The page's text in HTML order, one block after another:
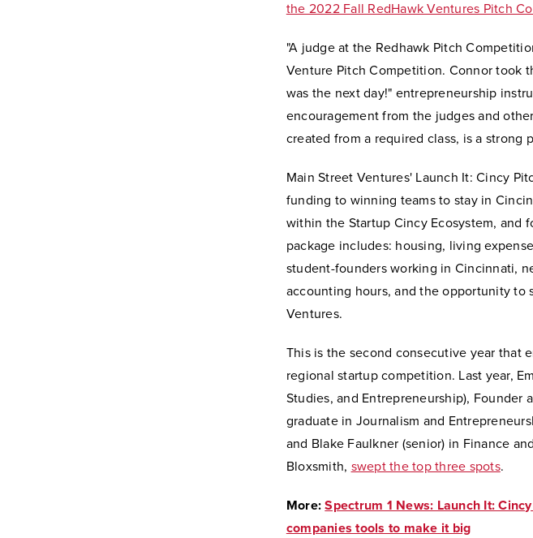
the 2022 Fall RedHawk Ventures Pitch
"A judge at the Redhawk Pitch
Venture Pitch Competition. Connor took
was the next day!" entrepreneurship
encouragement from the judges and
created from a required class, is a strong
Main Street Ventures' Launch It: Cincy
funding to winning teams to stay in
within the Startup Cincy Ecosystem, and
package includes: housing, living
student-founders working in Cincinnati,
accounting hours, and the opportunity
Ventures.
This is the second consecutive year that
regional startup competition. Last year,
Studies, and Entrepreneurship), Founder
graduate in Journalism and
and Blake Faulkner (senior) in Finance
Bloxsmith, swept the top three spots.
More: Spectrum 1 News: Launch It:
companies tools to make it big